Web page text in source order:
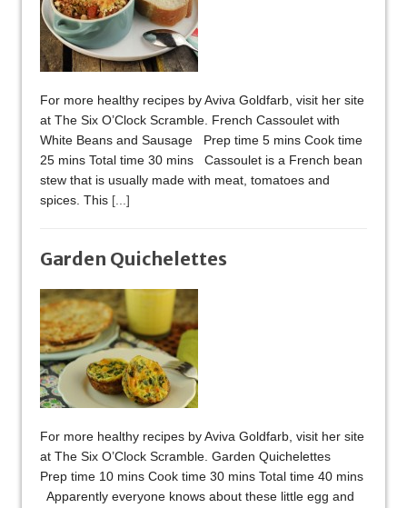
For more healthy recipes by Aviva Goldfarb, visit her site
at The Six O’Clock Scramble. French Cassoulet with
White Beans and Sausage Prep time 5 mins Cook time
25 mins Total time 30 mins Cassoulet is a French bean
stew that is usually made with meat, tomatoes and
spices. This [...]
Garden Quichelettes
For more healthy recipes by Aviva Goldfarb, visit her site
at The Six O’Clock Scramble. Garden Quichelettes
Prep time 10 mins Cook time 30 mins Total time 40 mins
Apparently everyone knows about these little egg and